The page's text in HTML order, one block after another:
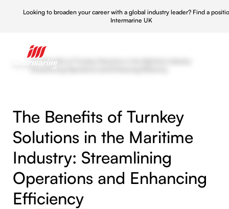
Looking to broaden your career with a global industry leader? Find a
Intermarine UK
The Benefits of Turnkey Solutions in the Maritime Industry:
Streamlining Operations and Enhancing Efficiency
The Benefits of Turnkey
Solutions in the Maritime
Industry: Streamlining
Operations and Enhancing
Efficiency